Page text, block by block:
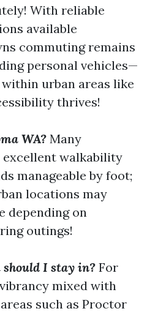
With reliable
available
commuting remains
personal vehicles—
urban areas like
thrives!
WA? Many
walkability
manageable by foot;
locations may
depending on
outings!
I stay in? For
mixed with
such as Proctor